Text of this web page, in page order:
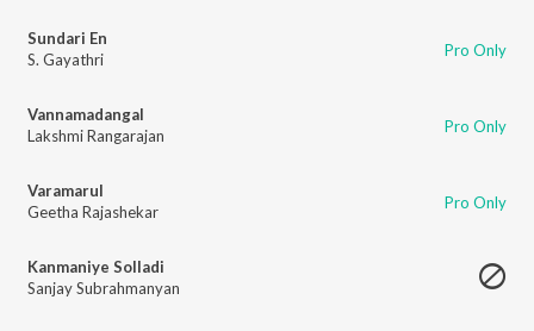
Sundari En
S. Gayathri
Pro Only
Vannamadangal
Lakshmi Rangarajan
Pro Only
Varamarul
Geetha Rajashekar
Pro Only
Kanmaniye Solladi
Sanjay Subrahmanyan